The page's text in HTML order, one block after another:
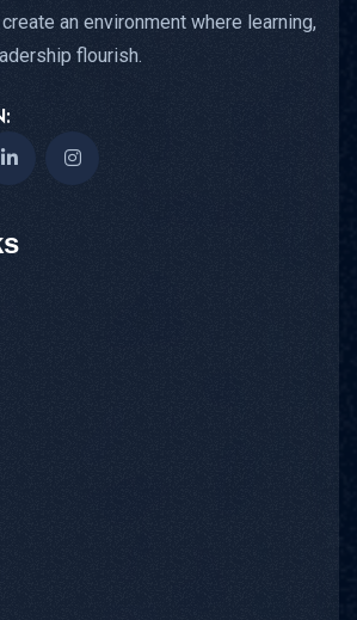
an environment where learning,
flourish.